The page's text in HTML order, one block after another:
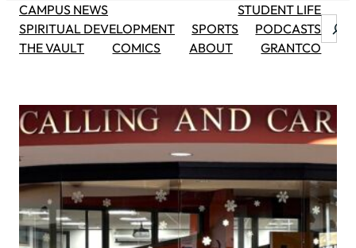
CAMPUS NEWS
STUDENT LIFE
SPIRITUAL DEVELOPMENT
SPORTS
PODCASTS
THE VAULT
COMICS ABOUT GRANTCO